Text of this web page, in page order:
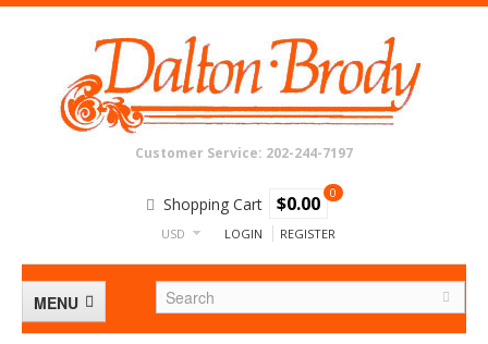
Customer Service: 202-244-7197
Shopping Cart
0
$0.00
LOGIN REGISTER
USD
MENU